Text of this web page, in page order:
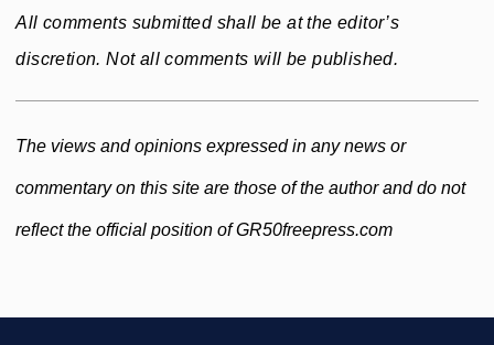
All comments submitted shall be at the editor’s
discretion. Not all comments will be published.
The views and opinions expressed in any news or
commentary on this site are those of the author and do not
reflect the official position of GR50freepress.com